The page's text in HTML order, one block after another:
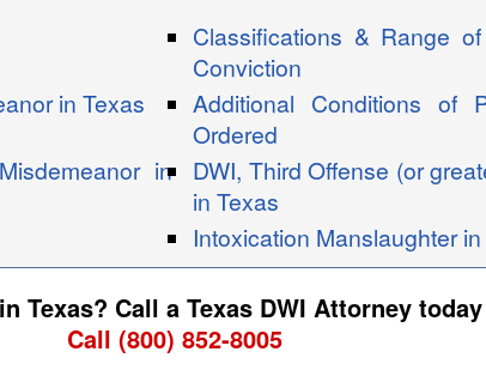
Classifications & Range
Conviction
in Texas
Additional Conditions of
Ordered
in
DWI, Third Offense (or
in Texas
Intoxication Manslaughter
Texas? Call a Texas DWI Attorney
Call (800) 852-8005